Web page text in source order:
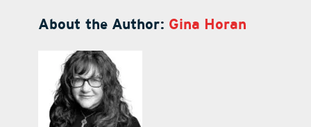
About the Author: Gina Horan